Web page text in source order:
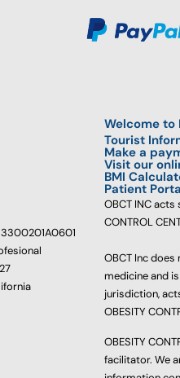
Welcome to
Tourist
Make a
Visit our
BMI
Patient
OBCT INC acts
CONTROL
OBCT Inc
medicine and
jurisdiction,
OBESITY
OBESITY
facilitator. We